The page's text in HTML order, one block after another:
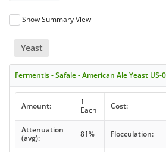
Show Summary View
Yeast
Fermentis - Safale - American Ale Yeast US-
Amount:
1
Each
Cost:
Attenuation
(avg):
81% Flocculation: